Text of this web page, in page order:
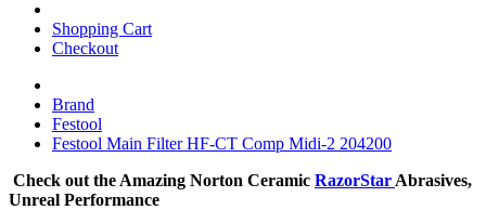
Shopping Cart
Checkout
Brand
Festool
Festool Main Filter HF-CT Comp Midi-2 204200
Check out the Amazing Norton Ceramic RazorStar Abrasives,
Unreal Performance